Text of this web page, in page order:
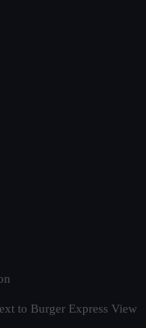
to Burger Express View